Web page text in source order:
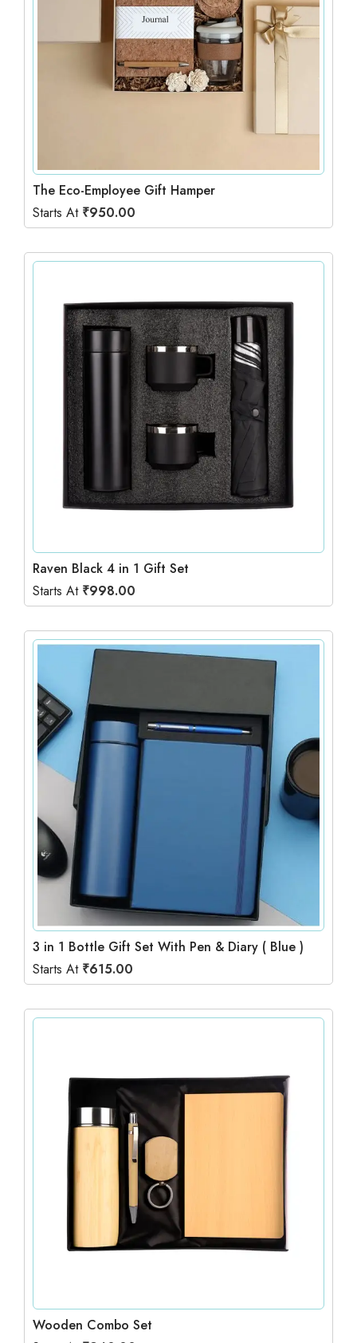
The Eco-Employee Gift Hamper
Starts At ₹950.00
Raven Black 4 in 1 Gift Set
Starts At ₹998.00
3 in 1 Bottle Gift Set With Pen & Diary ( Blue )
Starts At ₹615.00
Wooden Combo Set